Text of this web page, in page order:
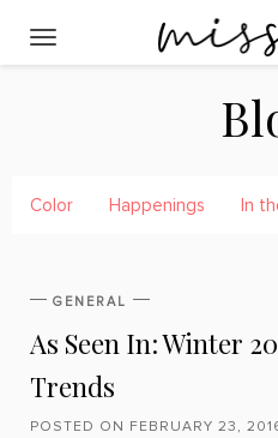
Toggle navigation
Color Happenings In
GENERAL
As Seen In: Winter
Trends
POSTED ON FEBRUARY 23,